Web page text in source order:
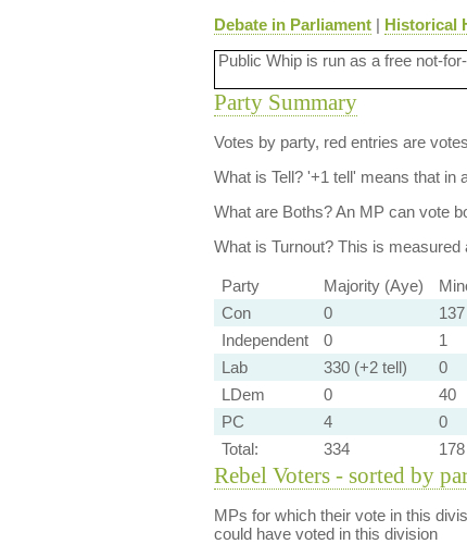
Debate in Parliament| Historical
Public Whip is run as a free not-
Party Summary
Votes by party, red entries are
What is Tell?'+1 tell' means that in
What are Boths?An MP can vote
What is Turnout?This is measured
Party Majority (Aye)
Con
0
Independent
0 1
Lab
330 (+2 tell) 0
LDem
0 40
PC
4 0
Total:
334 178
Rebel Voters - sorted by
MPs for which their vote in this
could have voted in this division